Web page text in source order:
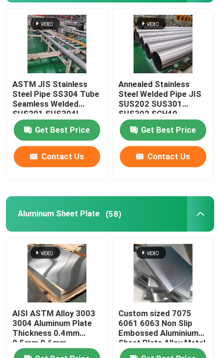
ASTM JIS Stainless
Steel Pipe SS304 Tube
Seamless Welded
SUS201 SUS304L
TP316
Get Best Price
Contact Us
Annealed Stainless
Steel Welded Pipe JIS
SUS202 SUS301
SUS302 SCH40
Seamless Bright
Get Best Price
Contact Us
Aluminum Sheet Plate (58)
AISI ASTM Alloy 3003
3004 Aluminum Plate
Thickness 0.4mm
0.5mm 0.6mm
Custom sized 7075
6061 6063 Non Slip
Embossed Aluminium
Sheet Plate Alloy Metal